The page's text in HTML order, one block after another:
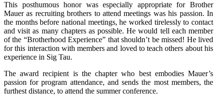
This posthumous honor was especially appropriate for Brother
Mauer as recruiting brothers to attend meetings was his passion. In
the months before national meetings, he worked tirelessly to contact
and visit as many chapters as possible. He would tell each member
of the “Brotherhood Experience” that shouldn’t be missed! He lived
for this interaction with members and loved to teach others about his
experience in Sig Tau.
The award recipient is the chapter who best embodies Mauer’s
passion for program attendance, and sends the most members, the
furthest distance, to attend the summer conference.